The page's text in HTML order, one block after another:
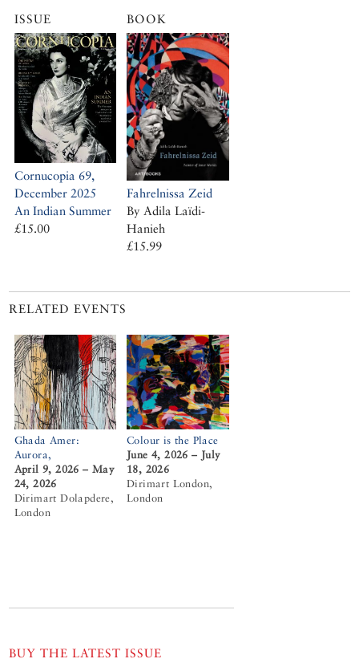
ISSUE
Cornucopia 69,
December 2025
An Indian Summer
£15.00
BOOK
Fahrelnissa Zeid
By Adila Laïdi-
Hanieh
£15.99
RELATED EVENTS
Ghada Amer:
Aurora,
April 9, 2026 – May
24, 2026
Dirimart Dolapdere,
London
Colour is the Place
June 4, 2026 – July
18, 2026
Dirimart London,
London
BUY THE LATEST ISSUE